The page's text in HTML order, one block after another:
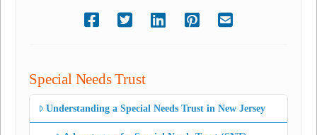
Special Needs Trust
Understanding a Special Needs Trust in New Jersey